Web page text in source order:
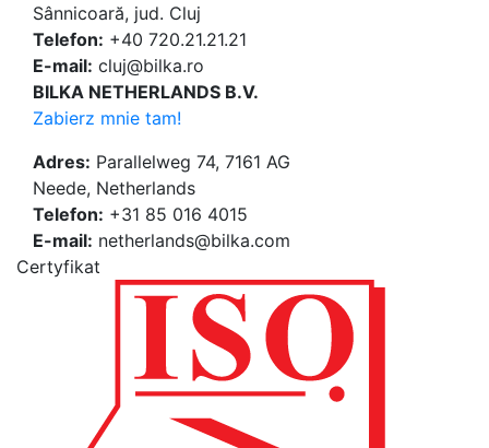
Sânnicoară, jud. Cluj
Telefon: +40 720.21.21.21
E-mail: cluj@bilka.ro
BILKA NETHERLANDS B.V.
Zabierz mnie tam!
Adres: Parallelweg 74, 7161 AG
Neede, Netherlands
Telefon: +31 85 016 4015
E-mail: netherlands@bilka.com
Certyfikat